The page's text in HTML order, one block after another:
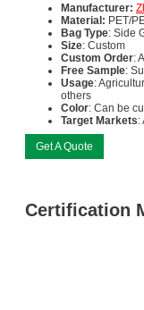
Manufacturer:
Material: PET/
Bag Type: Side
Size: Custom
Custom Order:
Free Sample:
Usage:
others
Color: Can be
Target Markets:
Get A Quote
Certification